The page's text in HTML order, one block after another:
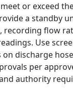
or exceed
a standby
recording flow
Use
discharge
per
authority